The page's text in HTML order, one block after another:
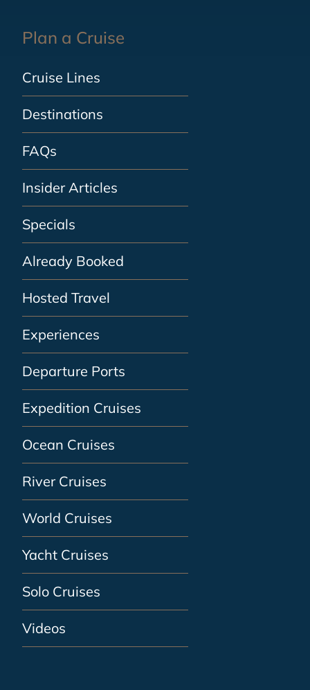
Plan a Cruise
Cruise Lines
Destinations
FAQs
Insider Articles
Specials
Already Booked
Hosted Travel
Experiences
Departure Ports
Expedition Cruises
Ocean Cruises
River Cruises
World Cruises
Yacht Cruises
Solo Cruises
Videos